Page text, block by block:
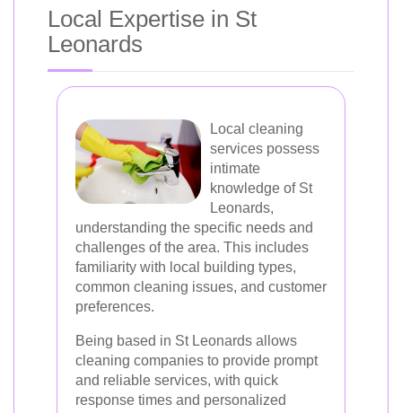
Local Expertise in St
Leonards
Local cleaning
services possess
intimate
knowledge of St
Leonards,
understanding the specific needs and
challenges of the area. This includes
familiarity with local building types,
common cleaning issues, and customer
preferences.
Being based in St Leonards allows
cleaning companies to provide prompt
and reliable services, with quick
response times and personalized